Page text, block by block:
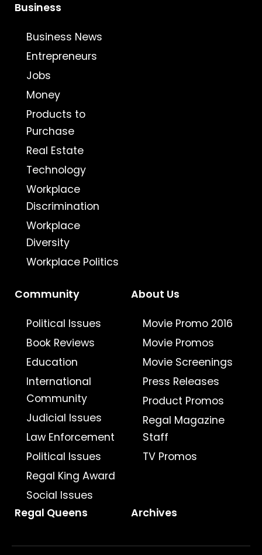
Business
Business News
Entrepreneurs
Jobs
Money
Products to
Purchase
Real Estate
Technology
Workplace
Discrimination
Workplace
Diversity
Workplace Politics
Community
Political Issues
Book Reviews
Education
International
Community
Judicial Issues
Law Enforcement
Political Issues
Regal King Award
Social Issues
About Us
Movie Promo 2016
Movie Promos
Movie Screenings
Press Releases
Product Promos
Regal Magazine
Staff
TV Promos
Regal Queens Archives